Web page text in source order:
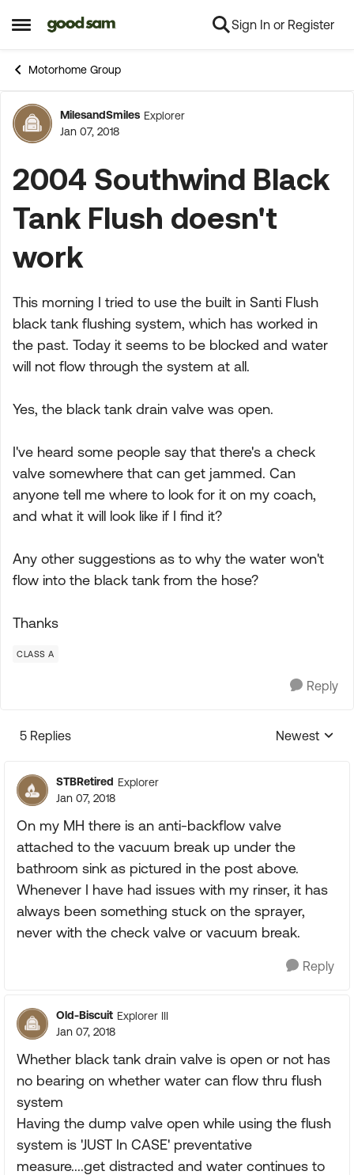
Open Side Menu
Skip to content Sign In or Register
Motorhome Group
Forum Discussion
MilesandSmiles Explorer
Jan 07, 2018
2004 Southwind Black
Tank Flush doesn't
work
This morning I tried to use the built in Santi Flush
black tank flushing system, which has worked in
the past. Today it seems to be blocked and water
will not flow through the system at all.
Yes, the black tank drain valve was open.
I've heard some people say that there's a check
valve somewhere that can get jammed. Can
anyone tell me where to look for it on my coach,
and what it will look like if I find it?
Any other suggestions as to why the water won't
flow into the black tank from the hose?
Thanks
CLASS A
Reply
5 Replies
Replies
Newest
STBRetired Explorer
Jan 07, 2018
On my MH there is an anti-backflow valve
attached to the vacuum break up under the
bathroom sink as pictured in the post above.
Whenever I have had issues with my rinser, it has
always been something stuck on the sprayer,
never with the check valve or vacuum break.
Reply
Old-Biscuit Explorer III
Jan 07, 2018
Whether black tank drain valve is open or not has
no bearing on whether water can flow thru flush
system
Having the dump valve open while using the flush
system is 'JUST In CASE' preventative
measure....get distracted and water continues to